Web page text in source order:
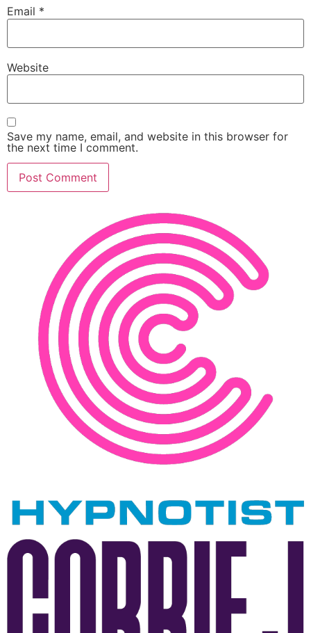
Email *
Website
Save my name, email, and website in this browser for
the next time I comment.